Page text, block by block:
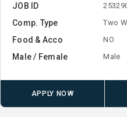
JOB ID
Comp. Type Two
Food & Acco NO
Male / Female Male
APPLY NOW